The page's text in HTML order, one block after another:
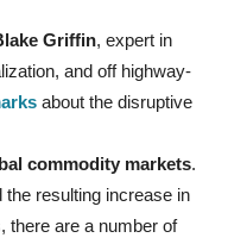
Griffin, expert in
and off highway-
about the disruptive
commodity markets.
resulting increase in
there are a number of